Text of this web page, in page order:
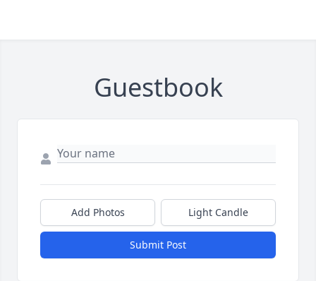
Guestbook
Add Photos Light Candle
Submit Post